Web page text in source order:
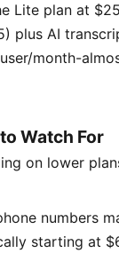
Lite plan at
plus AI
month-
Watch For
on lower
numbers
starting at